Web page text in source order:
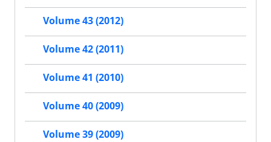
Volume 43 (2012)
Volume 42 (2011)
Volume 41 (2010)
Volume 40 (2009)
Volume 39 (2009)